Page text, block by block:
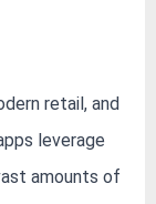
retail, and
leverage
amounts of